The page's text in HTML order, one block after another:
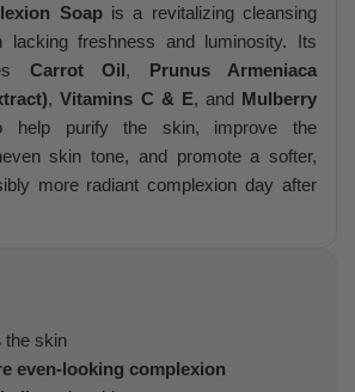
Soapis a revitalizing cleansing
freshness and luminosity. Its
Carrot Oil, Prunus Armeniaca
,Vitamins C & E, and Mulberry
purify the skin, improve the
skin tone, and promote a softer,
more radiant complexion day after
the skin
even-looking complexion